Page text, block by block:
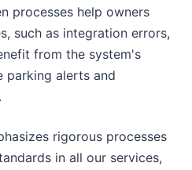
processes help owners
such as integration errors,
from the system's
parking alerts and
rigorous processes
in all our services,